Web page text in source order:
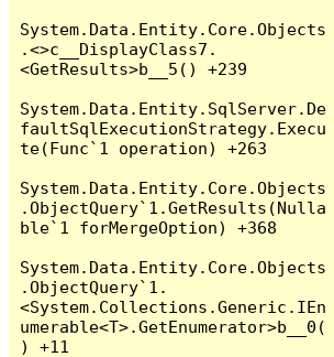
System.Data.Entity.Core.Objects
.<>c__DisplayClass7.
<GetResults>b__5() +239
System.Data.Entity.SqlServer.De
faultSqlExecutionStrategy.Execu
te(Func`1 operation) +263
System.Data.Entity.Core.Objects
.ObjectQuery`1.GetResults(Nulla
ble`1 forMergeOption) +368
System.Data.Entity.Core.Objects
.ObjectQuery`1.
<System.Collections.Generic.IEn
umerable<T>.GetEnumerator>b__0(
) +11